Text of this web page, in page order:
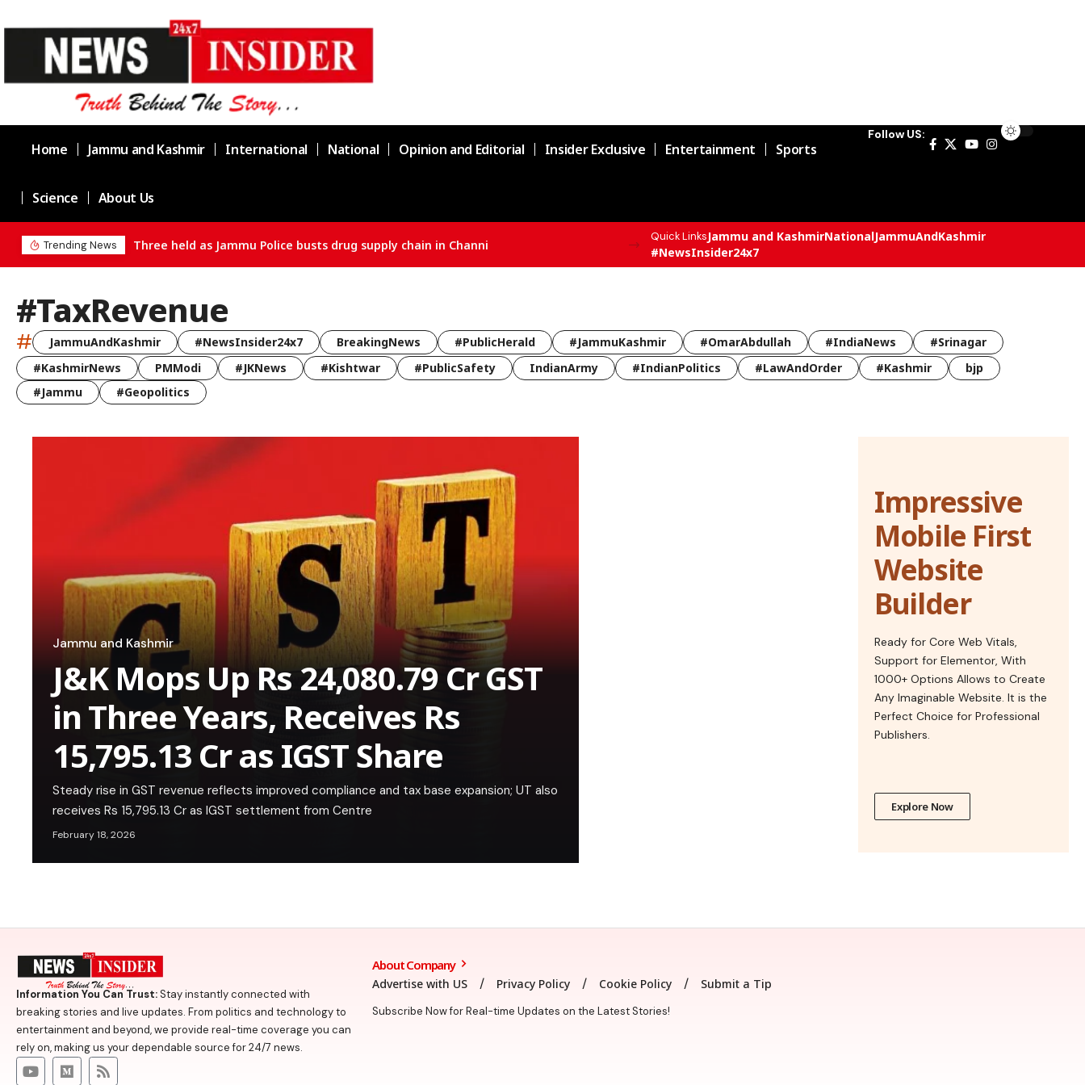
Home Jammu and Kashmir International National Opinion and Editorial Insider Exclusive Entertainment Sports
Science About Us
Follow US:
Trending News Three held as Jammu Police busts drug supply chain in Channi
Quick LinksJammu and KashmirNationalJammuAndKashmir
#NewsInsider24x7
#TaxRevenue
# JammuAndKashmir #NewsInsider24x7 BreakingNews #PublicHerald #JammuKashmir #OmarAbdullah #IndiaNews
#Srinagar
#KashmirNews
PMModi #JKNews #Kishtwar #PublicSafety IndianArmy #IndianPolitics #LawAndOrder #Kashmir
bjp
#Jammu
#Geopolitics
Jammu and Kashmir
J&K Mops Up Rs 24,080.79 Cr GST
in Three Years, Receives Rs
15,795.13 Cr as IGST Share
Steady rise in GST revenue reflects improved compliance and tax base expansion; UT also
receives Rs 15,795.13 Cr as IGST settlement from Centre
February 18, 2026
Impressive
Mobile First
Website
Builder
Ready for Core Web Vitals,
Support for Elementor, With
1000+ Options Allows to Create
Any Imaginable Website. It is the
Perfect Choice for Professional
Publishers.
Explore Now
Information You Can Trust:Stay instantly connected with
breaking stories and live updates. From politics and technology to
entertainment and beyond, we provide real-time coverage you can
rely on, making us your dependable source for 24/7 news.
About Company
Advertise with US Privacy Policy Cookie Policy Submit a Tip
Subscribe Now for Real-time Updates on the Latest Stories!